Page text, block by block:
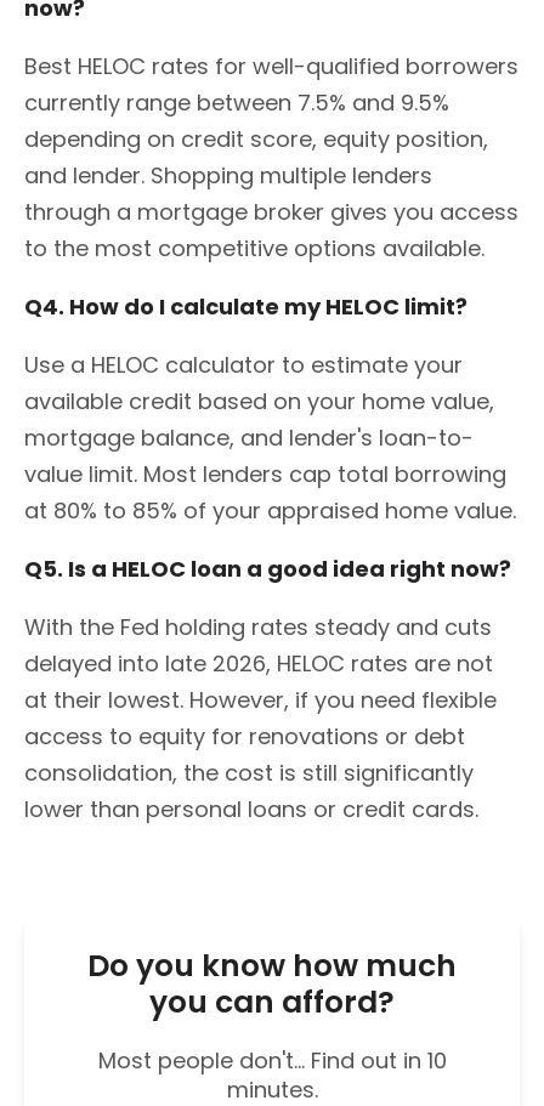
now?
Best HELOC rates for well-qualified borrowers
currently range between 7.5% and 9.5%
depending on credit score, equity position,
and lender. Shopping multiple lenders
through a mortgage broker gives you access
to the most competitive options available.
Q4. How do I calculate my HELOC limit?
Use a HELOC calculator to estimate your
available credit based on your home value,
mortgage balance, and lender's loan-to-
value limit. Most lenders cap total borrowing
at 80% to 85% of your appraised home value.
Q5. Is a HELOC loan a good idea right now?
With the Fed holding rates steady and cuts
delayed into late 2026, HELOC rates are not
at their lowest. However, if you need flexible
access to equity for renovations or debt
consolidation, the cost is still significantly
lower than personal loans or credit cards.
Do you know how much
you can afford?
Most people don't... Find out in 10
minutes.